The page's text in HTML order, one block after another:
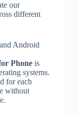
our
different
Android
Phoneis
systems.
for each
without